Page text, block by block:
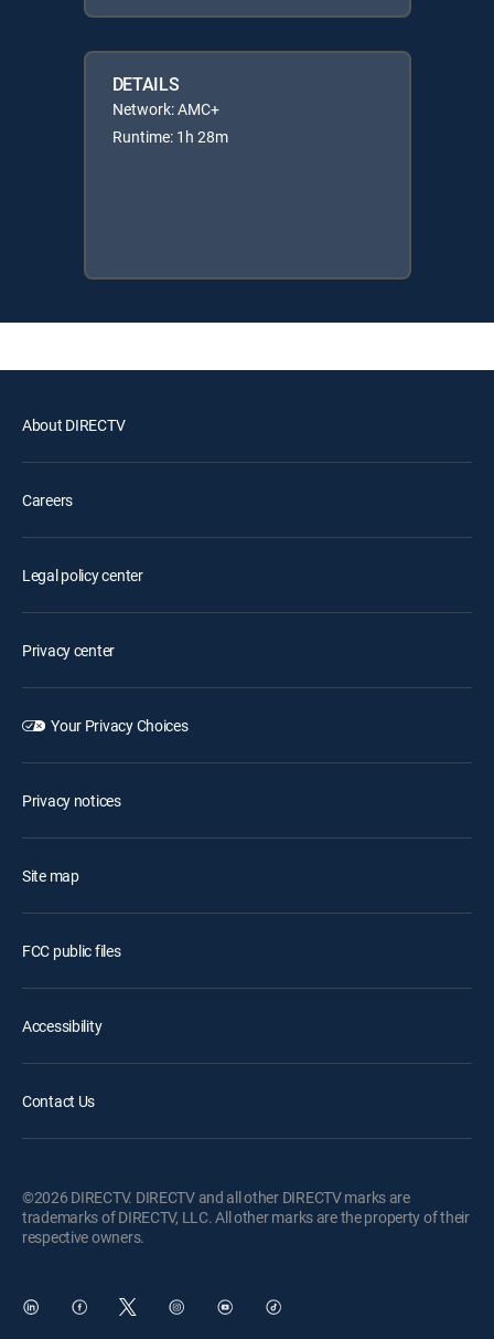
DETAILS
Network: AMC+
Runtime: 1h 28m
About DIRECTV
Careers
Legal policy center
Privacy center
Your Privacy Choices
Privacy notices
Site map
FCC public files
Accessibility
Contact Us
©2026 DIRECTV. DIRECTV and all other DIRECTV marks are
trademarks of DIRECTV, LLC. All other marks are the property of their
respective owners.